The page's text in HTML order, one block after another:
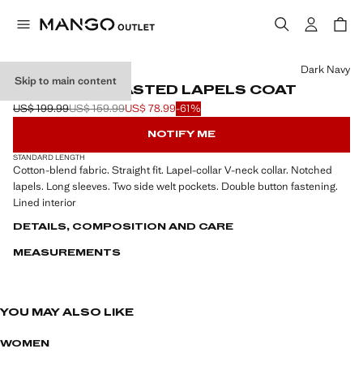
Skip to main content
DOUBLE-BREASTED LAPELS COAT
Initial price struck through [US$ 199.99 ]
US$ 199.99
Second price struck through [US$ 159.99 ]
US$ 159.99
Current price [US$ 78.99 ]US$ 78.99-61%
Select a colour
Dark Navy
NOTIFY ME
STANDARD LENGTH
Cotton-blend fabric. Straight fit. Lapel-collar V-neck collar. Notched
lapels. Long sleeves. Two side welt pockets. Double button fastening.
Lined interior
DETAILS, COMPOSITION AND CARE
MEASUREMENTS
YOU MAY ALSO LIKE
WOMEN